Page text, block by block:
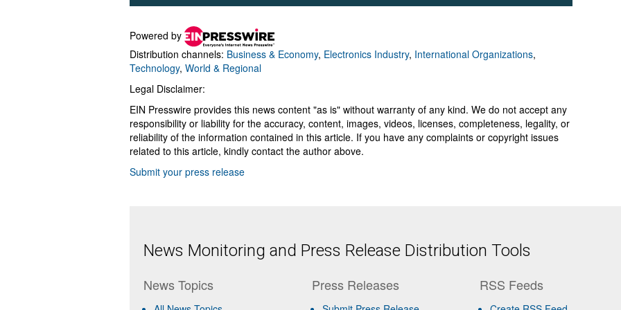
Powered by
Distribution channels: Business & Economy, Electronics Industry, International Organizations,
Technology, World & Regional
Legal Disclaimer:
EIN Presswire provides this news content "as is" without warranty of any kind. We do not accept any
responsibility or liability for the accuracy, content, images, videos, licenses, completeness, legality, or
reliability of the information contained in this article. If you have any complaints or copyright issues
related to this article, kindly contact the author above.
Submit your press release
News Monitoring and Press Release Distribution Tools
News Topics Press Releases RSS Feeds